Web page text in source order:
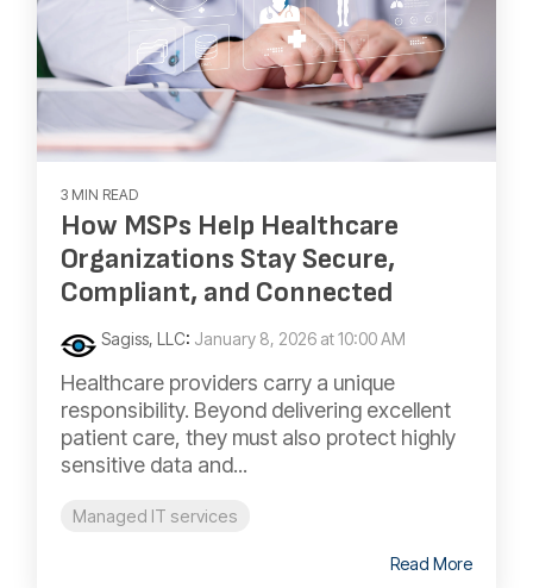
3 MIN READ
How MSPs Help Healthcare
Organizations Stay Secure,
Compliant, and Connected
Sagiss, LLC: January 8, 2026 at 10:00 AM
Healthcare providers carry a unique
responsibility. Beyond delivering excellent
patient care, they must also protect highly
sensitive data and...
Managed IT services
Read More